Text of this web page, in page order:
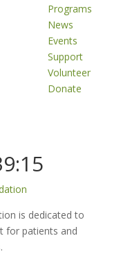
Programs
News
Events
Support
Volunteer
Donate
is dedicated to
for patients and